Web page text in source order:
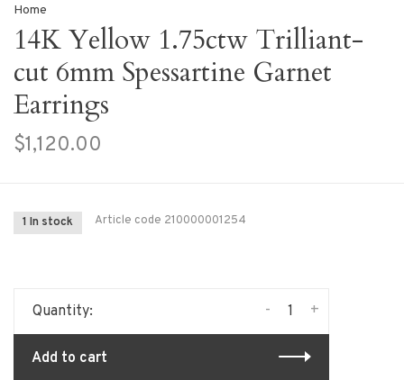
Home
14K Yellow 1.75ctw Trilliant-
cut 6mm Spessartine Garnet
Earrings
$1,120.00
1 In stock Article code 210000001254
Quantity: +
-
Add to cart